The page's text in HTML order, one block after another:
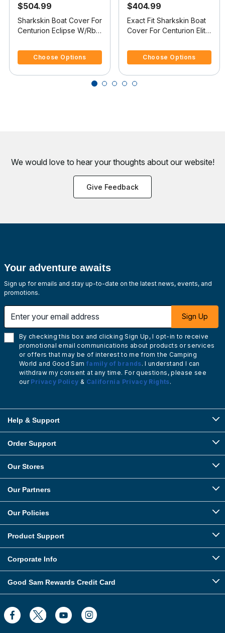
$504.99
Sharkskin Boat Cover For
Centurion Eclipse W/Rbk
Platform
Choose Options
$404.99
Exact Fit Sharkskin Boat
Cover For Centurion Elite
Choose Options
We would love to hear your thoughts about our website!
Give Feedback
Your adventure awaits
Sign up for emails and stay up-to-date on the latest news, events, and
promotions.
Sign Up
By checking this box and clicking Sign Up, I opt-in to receive
promotional email communications about products or services
or offers that may be of interest to me from the Camping
World and Good Sam family of brands. I understand I can
withdraw my consent at any time. For questions, please see
our Privacy Policy & California Privacy Rights.
Help & Support
Order Support
Our Stores
Our Partners
Our Policies
Product Support
Corporate Info
Good Sam Rewards Credit Card